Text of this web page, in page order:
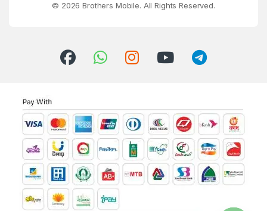
© 2026 Brothers Mobile. All Rights Reserved.